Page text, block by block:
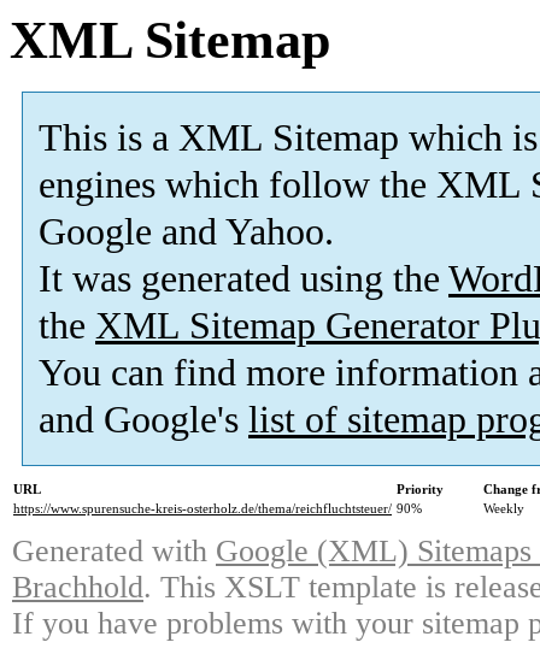
XML Sitemap
This is a XML Sitemap which is
engines which follow the XML
Google and Yahoo.
It was generated using the
the XML Sitemap Generator
You can find more information
and Google's list of sitemap
URL Priority
Change
https://www.spurensuche-kreis-osterholz.de/thema/reichfluchtsteuer/ 90% Weekly
Generated with Google (XML)
Brachhold. This XSLT template is
If you have problems with your sitemap